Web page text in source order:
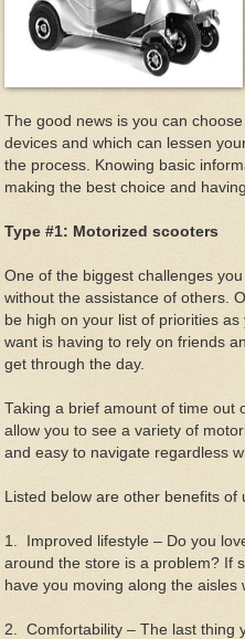
The good news is you can
devices and which can lessen
the process. Knowing basic
making the best choice and
Type #1: Motorized scooters
One of the biggest challenges
without the assistance of others.
be high on your list of priorities as
want is having to rely on friends
get through the day.
Taking a brief amount of time out
allow you to see a variety of
and easy to navigate regardless
Listed below are other benefits
1. Improved lifestyle – Do you
around the store is a problem? If
have you moving along the aisles
2. Comfortability – The last thing